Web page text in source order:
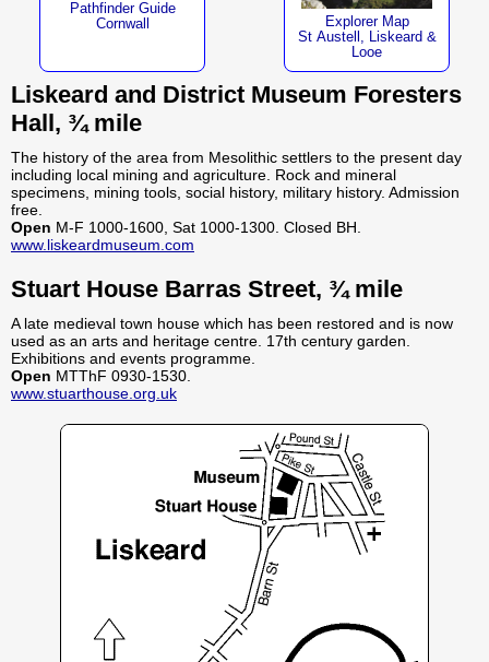
Pathfinder Guide
Cornwall
Explorer Map
St Austell, Liskeard &
Looe
Liskeard and District Museum Foresters
Hall, ¾ mile
The history of the area from Mesolithic settlers to the present day
including local mining and agriculture. Rock and mineral
specimens, mining tools, social history, military history. Admission
free.
Open M-F 1000-1600, Sat 1000-1300. Closed BH.
www.liskeardmuseum.com
Stuart House Barras Street, ¾ mile
A late medieval town house which has been restored and is now
used as an arts and heritage centre. 17th century garden.
Exhibitions and events programme.
Open MTThF 0930-1530.
www.stuarthouse.org.uk